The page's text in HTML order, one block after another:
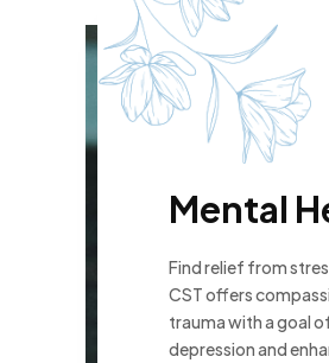
Mental
Find relief from
CST offers
trauma with a goal
depression and